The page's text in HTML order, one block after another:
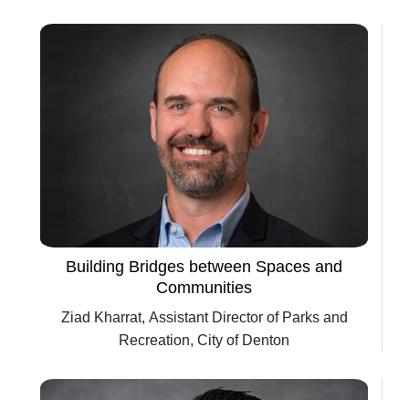
Building Bridges between Spaces and
Communities
Ziad Kharrat, Assistant Director of Parks and
Recreation, City of Denton